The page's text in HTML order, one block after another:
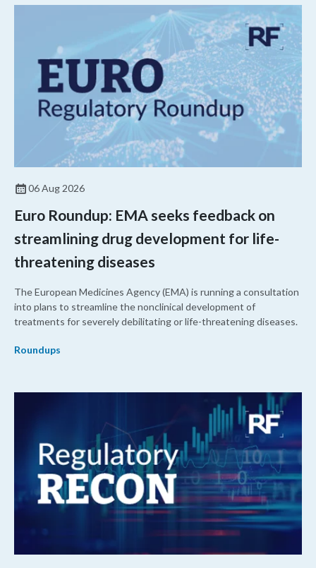
06 Aug 2026
Euro Roundup: EMA seeks feedback on
streamlining drug development for life-
threatening diseases
The European Medicines Agency (EMA) is running a consultation
into plans to streamline the nonclinical development of
treatments for severely debilitating or life-threatening diseases.
Roundups